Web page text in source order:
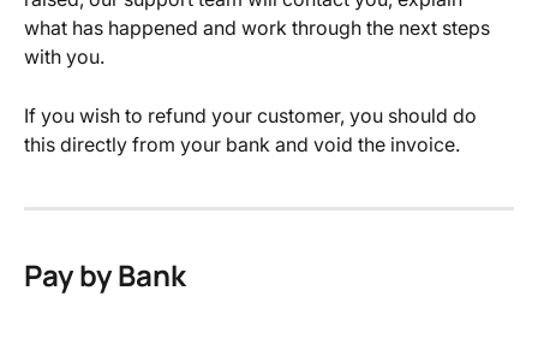
what has happened and work through the next steps
with you.
If you wish to refund your customer, you should do
this directly from your bank and void the invoice.
Pay by Bank